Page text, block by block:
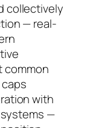
collectively
— real-
common
with
—